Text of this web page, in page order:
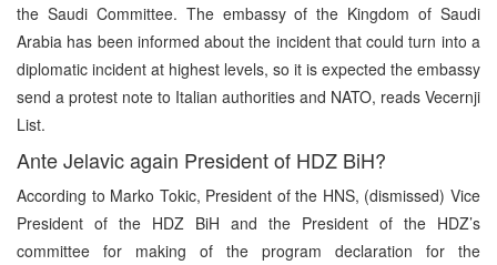
the Saudi Committee. The embassy of the Kingdom of Saudi
Arabia has been informed about the incident that could turn into a
diplomatic incident at highest levels, so it is expected the embassy
send a protest note to Italian authorities and NATO, reads Vecernji
List.
Ante Jelavic again President of HDZ BiH?
According to Marko Tokic, President of the HNS, (dismissed) Vice
President of the HDZ BiH and the President of the HDZ’s
committee for making of the program declaration for the